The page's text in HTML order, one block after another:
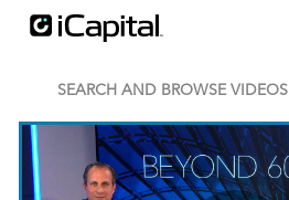
SEARCH AND BROWSE VIDEOS